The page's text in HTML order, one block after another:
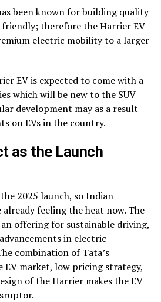
been known for building quality
friendly; therefore the Harrier EV
electric mobility to a larger
EV is expected to come with a
which will be new to the SUV
development may as a result
on EVs in the country.
as the Launch
2025 launch, so Indian
feeling the heat now. The
offering for sustainable driving,
in electric
combination of Tata’s
EV market, low pricing strategy,
of the Harrier makes the EV